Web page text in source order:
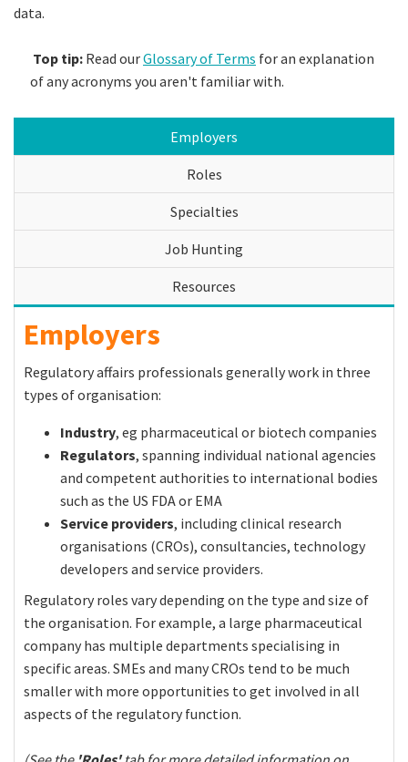
data.
Top tip: Read ourGlossary of Terms for an explanation
of any acronyms you aren't familiar with.
Employers
Roles
Specialties
Job Hunting
Resources
Employers
Regulatory affairs professionals generally work in three
types of organisation:
Industry, eg pharmaceutical or biotech companies
Regulators, spanning individual national agencies
and competent authorities to international bodies
such as the US FDA or EMA
Service providers, including clinical research
organisations (CROs), consultancies, technology
developers and service providers.
Regulatory roles vary depending on the type and size of
the organisation. For example, a large pharmaceutical
company has multiple departments specialising in
specific areas. SMEs and many CROs tend to be much
smaller with more opportunities to get involved in all
aspects of the regulatory function.